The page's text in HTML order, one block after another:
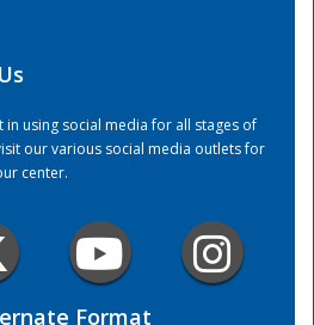
in using social media for all stages of
our various social media outlets for
center.
Format